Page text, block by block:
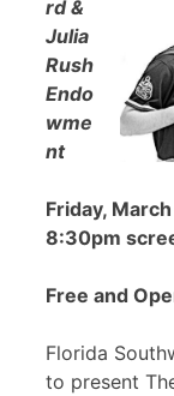
rd &
Julia
Rush
Endo
wme
nt
Friday,
8:30pm
Free and
Florida
to present